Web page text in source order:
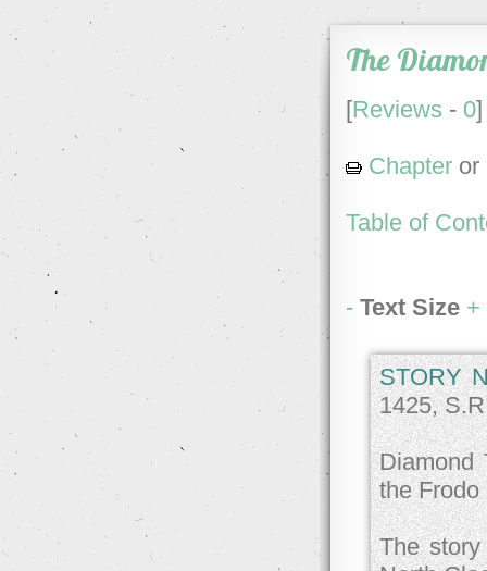
The
[Reviews - 0]
Chapter or
Table of
- Text Size +
STORY
1425,
Diamond
the
The